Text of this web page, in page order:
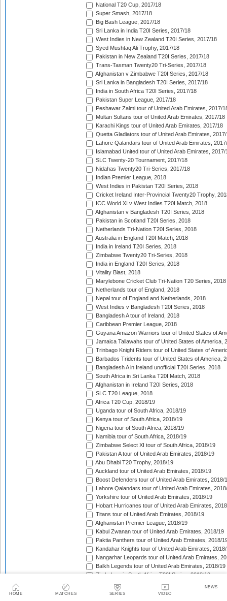
HOME MATCHES SERIES VIDEO
NEWS
National T20 Cup, 2017/18
Super Smash, 2017/18
Big Bash League, 2017/18
Sri Lanka in India T20I Series, 2017/18
West Indies in New Zealand T20I Series, 2017/18
Syed Mushtaq Ali Trophy, 2017/18
Pakistan in New Zealand T20I Series, 2017/18
Trans-Tasman Twenty20 Tri-Series, 2017/18
Afghanistan v Zimbabwe T20I Series, 2017/18
Sri Lanka in Bangladesh T20I Series, 2017/18
India in South Africa T20I Series, 2017/18
Pakistan Super League, 2017/18
Peshawar Zalmi tour of United Arab Emirates, 2017/
Multan Sultans tour of United Arab Emirates, 2017/18
Karachi Kings tour of United Arab Emirates, 2017/18
Quetta Gladiators tour of United Arab Emirates,
Lahore Qalandars tour of United Arab Emirates,
Islamabad United tour of United Arab Emirates, 2017/
SLC Twenty-20 Tournament, 2017/18
Nidahas Twenty20 Tri-Series, 2017/18
Indian Premier League, 2018
West Indies in Pakistan T20I Series, 2018
Cricket Ireland Inter-Provincial Twenty20 Trophy,
ICC World XI v West Indies T20I Match, 2018
Afghanistan v Bangladesh T20I Series, 2018
Pakistan in Scotland T20I Series, 2018
Netherlands Tri-Nation T20I Series, 2018
Australia in England T20I Match, 2018
India in Ireland T20I Series, 2018
Zimbabwe Twenty20 Tri-Series, 2018
India in England T20I Series, 2018
Vitality Blast, 2018
Marylebone Cricket Club Tri-Nation T20 Series, 2018
Netherlands tour of England, 2018
Nepal tour of England and Netherlands, 2018
West Indies v Bangladesh T20I Series, 2018
Bangladesh A tour of Ireland, 2018
Caribbean Premier League, 2018
Guyana Amazon Warriors tour of United States of
Jamaica Tallawahs tour of United States of America,
Trinbago Knight Riders tour of United States of
Barbados Tridents tour of United States of America,
Bangladesh A in Ireland unofficial T20I Series, 2018
South Africa in Sri Lanka T20I Match, 2018
Afghanistan in Ireland T20I Series, 2018
SLC T20 League, 2018
Africa T20 Cup, 2018/19
Uganda tour of South Africa, 2018/19
Kenya tour of South Africa, 2018/19
Nigeria tour of South Africa, 2018/19
Namibia tour of South Africa, 2018/19
Zimbabwe Select XI tour of South Africa, 2018/19
Pakistan A tour of United Arab Emirates, 2018/19
Abu Dhabi T20 Trophy, 2018/19
Auckland tour of United Arab Emirates, 2018/19
Boost Defenders tour of United Arab Emirates, 2018/
Lahore Qalandars tour of United Arab Emirates,
Yorkshire tour of United Arab Emirates, 2018/19
Hobart Hurricanes tour of United Arab Emirates,
Titans tour of United Arab Emirates, 2018/19
Afghanistan Premier League, 2018/19
Kabul Zwanan tour of United Arab Emirates, 2018/19
Paktia Panthers tour of United Arab Emirates, 2018/
Kandahar Knights tour of United Arab Emirates,
Nangarhar Leopards tour of United Arab Emirates,
Balkh Legends tour of United Arab Emirates, 2018/19
Zimbabwe in South Africa T20I Series, 2018/19
New Zealand A tour of United Arab Emirates, 2018/19
Pakistan A v New Zealand A unofficial T20I Series,